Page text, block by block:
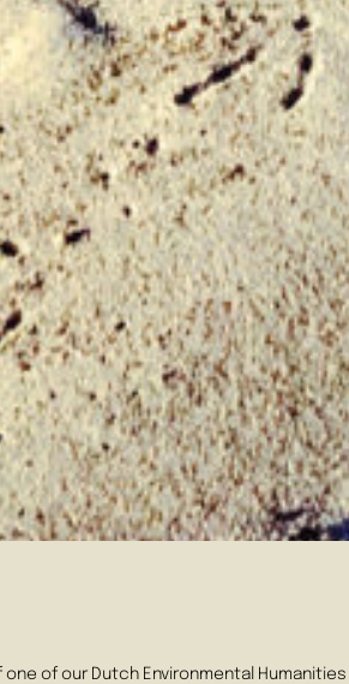
of our Dutch Environmental